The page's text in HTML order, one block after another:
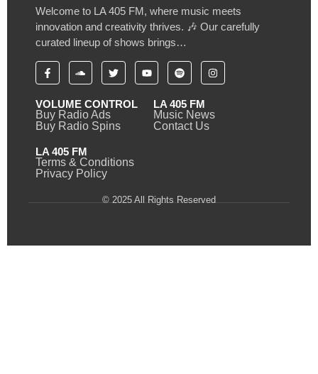
Welcome to LA 405 FM, where music meets
innovation and creativity thrives. 🎶 Our carefully
curated lineup of shows brings…
VOLUME CONTROL
Buy Radio Ads
Buy Radio Spins
LA 405 FM
Music News
Contact Us
LA 405 FM
Terms & Conditions
Privacy Policy
© 2025 All Rights Reserved